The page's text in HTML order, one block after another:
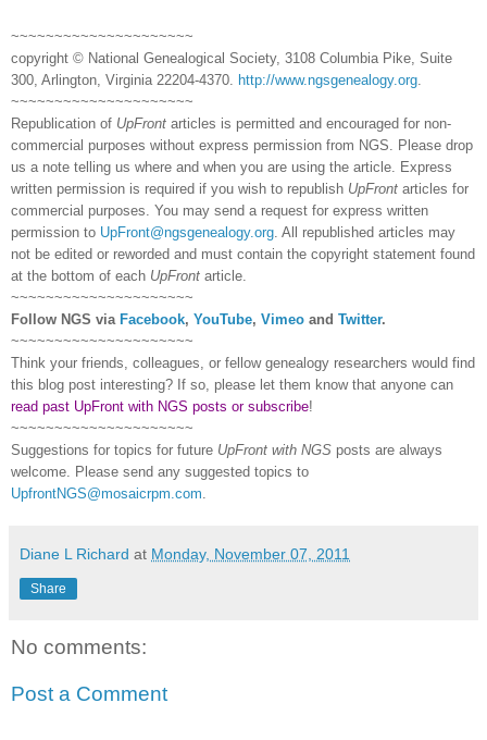
~~~~~~~~~~~~~~~~~~~~~
copyright © National Geneal ogical Society, 3108 Columbia Pike, Suite
300, Arlington, Virginia 22204-4370.
http://www.ngsgenealogy.org
~~~~~~~~~~~~~~~~~~~~~
Republication of UpFront articles is permitted and encouraged for non-
commercial purposes without express permission from NGS . Please drop
us a note telling us where and when you are using the article. Express
written permission is required if you wish to republish UpFront articles for
commercial purposes. You may send a request for express written
permission to UpFront@ngsgenealogy.org . All republished articles may
not be edited or reworded and must contain the copyright statement found
at the bottom of each UpFront article.
~~~~~~~~~~~~~~~~~~~~~
Follow NGS via Facebook, YouTube, Vimeo and Twitter.
~~~~~~~~~~~~~~~~~~~~~
Think your friends, colleagues, or fellow genealogy researchers would find
this blog post interesting? If so, please let them know that anyone can
read past UpFront with NGS posts or subscribe!
~~~~~~~~~~~~~~~~~~~~~
Suggestions for topics for future UpFront with NGS posts are always
welcome. Please send any suggested topics to
UpfrontNGS@mosaicrpm.com
Diane L Richard at Monday, November 07, 2011
Share
No comments:
Post a Comment